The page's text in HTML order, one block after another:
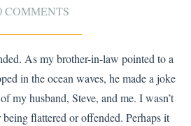
COMMENTS
As my brother-in-law pointed to a
in the ocean waves, he made a joke
my husband, Steve, and me. I wasn’t
flattered or offended. Perhaps it